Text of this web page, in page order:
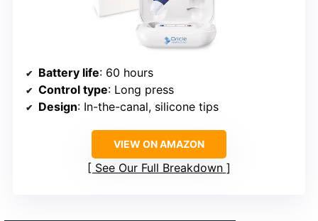
Battery life: 60 hours
Control type: Long press
Design: In-the-canal, silicone tips
VIEW ON AMAZON
See Our Full Breakdown